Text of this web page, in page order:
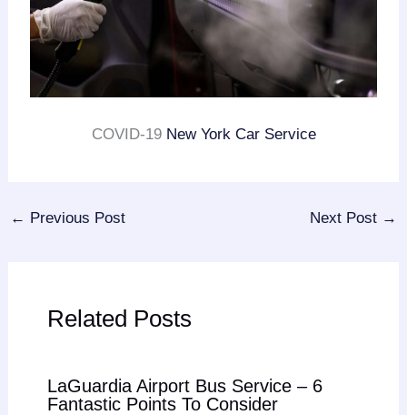
COVID-19 New York Car Service
← Previous Post Next Post →
Related Posts
LaGuardia Airport Bus Service – 6
Fantastic Points To Consider